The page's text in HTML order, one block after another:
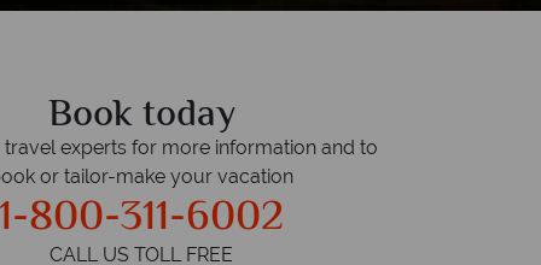
Book today
travel experts for more information and to
or tailor-make your vacation
1-800-311-6002
CALL US TOLL FREE